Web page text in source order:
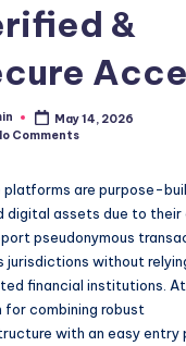
&
May 14, 2026
Comments
platforms are purpose-
digital assets due to their
pseudonymous
jurisdictions without
financial institutions.
for combining robust
with an easy entry